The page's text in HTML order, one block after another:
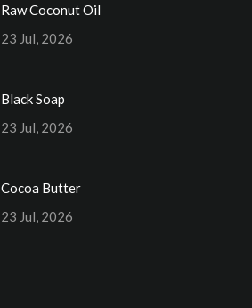
Raw Coconut Oil
23 Jul, 2026
Black Soap
23 Jul, 2026
Cocoa Butter
23 Jul, 2026